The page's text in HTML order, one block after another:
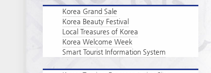
Korea Grand Sale
Korea Beauty Festival
Local Treasures of Korea
Korea Welcome Week
Smart Tourist Information System